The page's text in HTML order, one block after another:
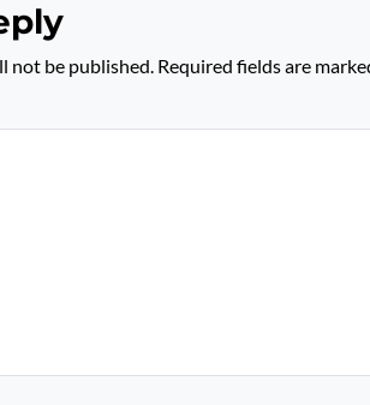
not be published. Required fields are